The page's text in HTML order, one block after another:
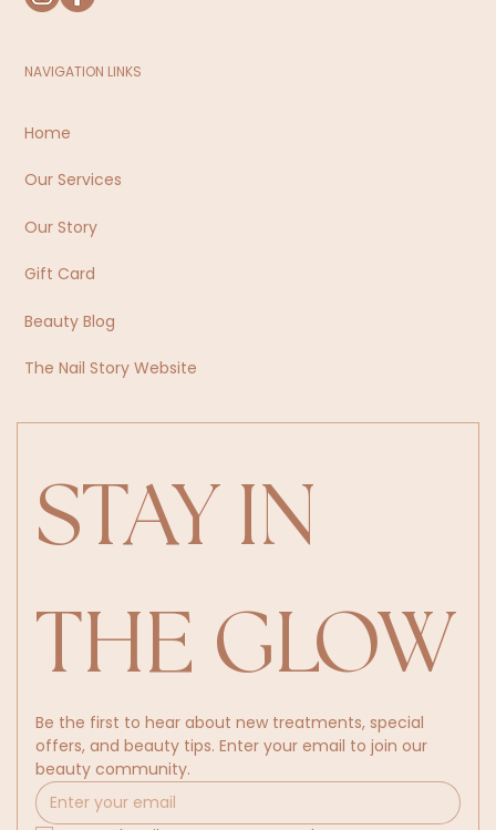
NAVIGATION LINKS
Home
Our Services
Our Story
Gift Card
Beauty Blog
The Nail Story Website
STAY IN
THE GLOW
Be the first to hear about new treatments, special
offers, and beauty tips. Enter your email to join our
beauty community.